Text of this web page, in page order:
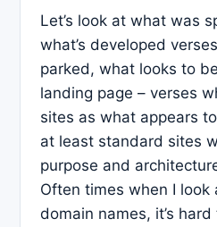
Let’s look at what was
what’s developed
parked, what looks to
landing page – verses
sites as what appears
at least standard sites
purpose and
Often times when I
domain names, it’s